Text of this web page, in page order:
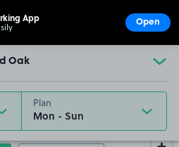
Oak
Plan
App Open